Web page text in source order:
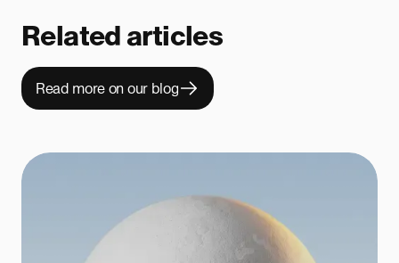
Related articles
Read more on our blog